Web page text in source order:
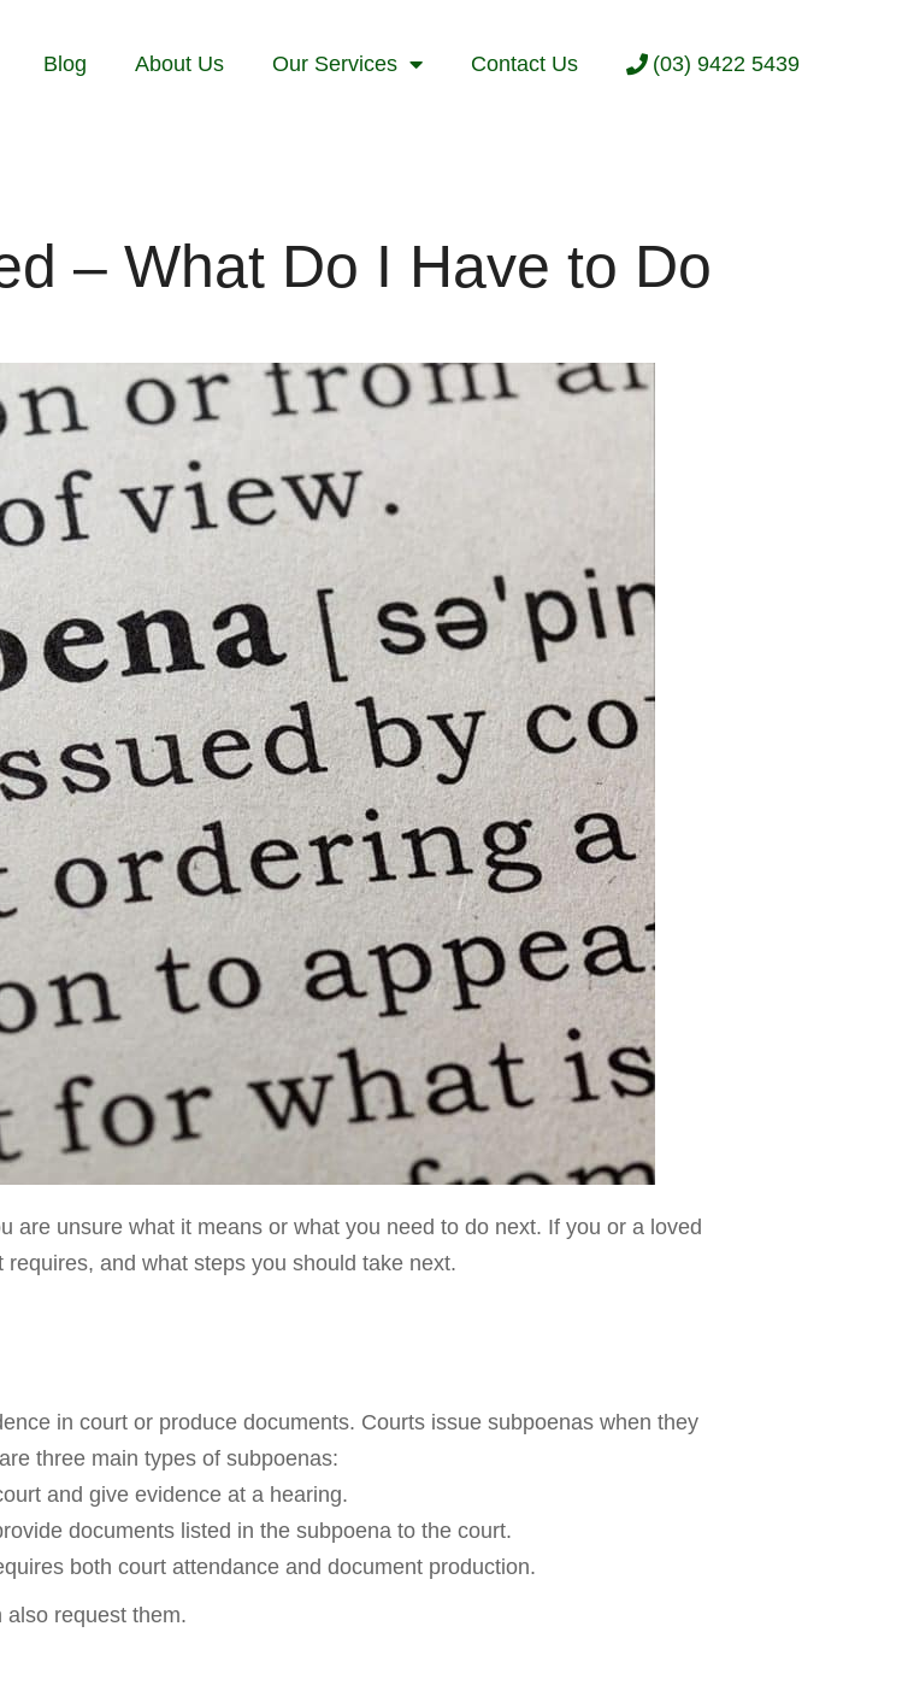
Blog About Us Our Services Contact Us (03) 9422 5439
– What Do I Have to Do
unsure what it means or what you need to do next. If you or a loved
and what steps you should take next.
in court or produce documents. Courts issue subpoenas when they
three main types of subpoenas:
and give evidence at a hearing.
documents listed in the subpoena to the court.
both court attendance and document production.
request them.